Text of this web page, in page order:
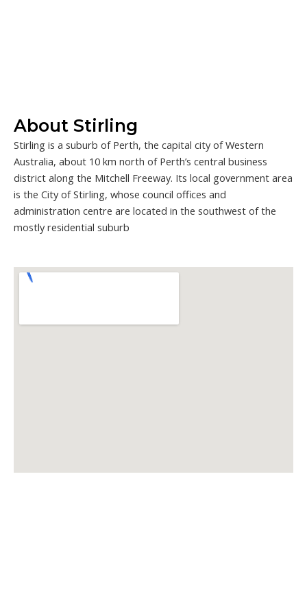
About Stirling
Stirling is a suburb of Perth, the capital city of Western
Australia, about 10 km north of Perth’s central business
district along the Mitchell Freeway. Its local government area
is the City of Stirling, whose council offices and
administration centre are located in the southwest of the
mostly residential suburb